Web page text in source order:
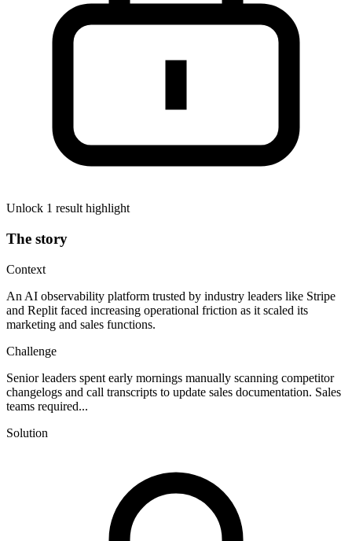
Unlock 1 result highlight
The story
Context
An AI observability platform trusted by industry leaders like Stripe
and Replit faced increasing operational friction as it scaled its
marketing and sales functions.
Challenge
Senior leaders spent early mornings manually scanning competitor
changelogs and call transcripts to update sales documentation. Sales
teams required...
Solution